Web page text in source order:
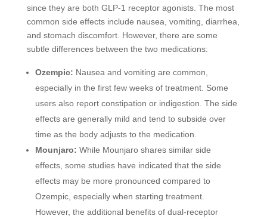
since they are both GLP-1 receptor agonists. The most
common side effects include nausea, vomiting, diarrhea,
and stomach discomfort. However, there are some
subtle differences between the two medications:
Ozempic: Nausea and vomiting are common,
especially in the first few weeks of treatment. Some
users also report constipation or indigestion. The side
effects are generally mild and tend to subside over
time as the body adjusts to the medication.
Mounjaro: While Mounjaro shares similar side
effects, some studies have indicated that the side
effects may be more pronounced compared to
Ozempic, especially when starting treatment.
However, the additional benefits of dual-receptor